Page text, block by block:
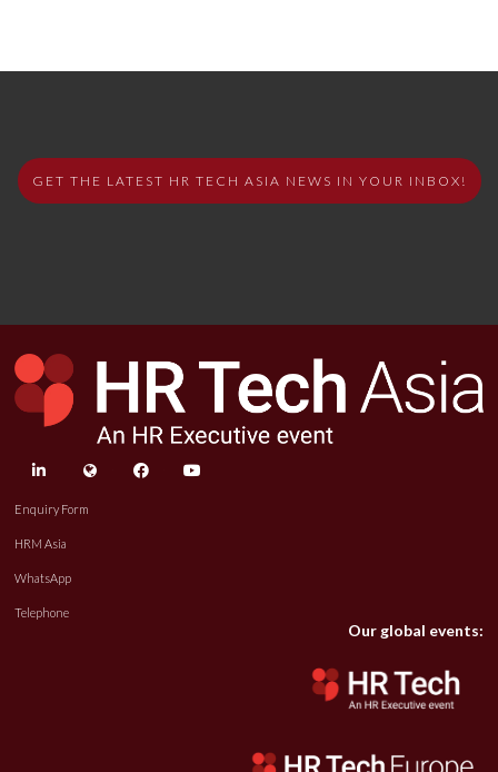
GET THE LATEST HR TECH ASIA NEWS IN YOUR INBOX!
linkedin twitter facebook
Enquiry Form
HRM Asia
WhatsApp
Telephone
Our global events: